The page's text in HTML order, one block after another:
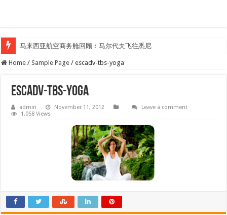
马来西亚航空商务舱回顾：马尔代夫飞往悉尼
Home / Sample Page / escadv-tbs-yoga
escadv-tbs-yoga
admin November 11, 2012
Leave a comment
1,058 Views